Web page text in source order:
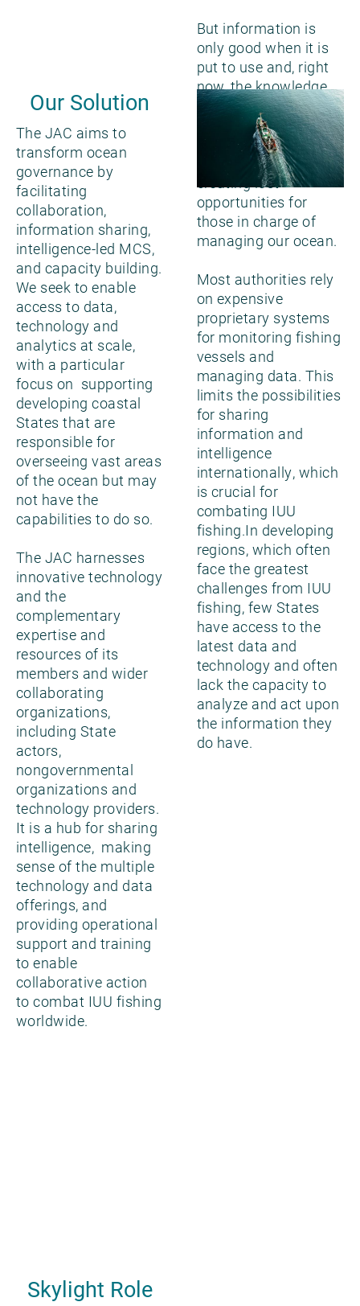
But information is
only good when it is
put to use and, right
now, the knowledge
created by various
tools and technology
is not being used to
its utmost potential,
creating lost
opportunities for
those in charge of
managing our ocean.
Most authorities rely
on expensive
proprietary systems
for monitoring fishing
vessels and
managing data. This
limits the possibilities
for sharing
information and
intelligence
internationally, which
is crucial for
combating IUU
fishing.In developing
regions, which often
face the greatest
challenges from IUU
fishing, few States
have access to the
latest data and
technology and often
lack the capacity to
analyze and act upon
the information they
do have.
Our Solution
The JAC aims to
transform ocean
governance by
facilitating
collaboration,
information sharing,
intelligence-led MCS,
and capacity building.
We seek to enable
access to data,
technology and
analytics at scale,
with a particular
focus on supporting
developing coastal
States that are
responsible for
overseeing vast areas
of the ocean but may
not have the
capabilities to do so.
The JAC harnesses
innovative technology
and the
complementary
expertise and
resources of its
members and wider
collaborating
organizations,
including State
actors,
nongovernmental
organizations and
technology providers.
It is a hub for sharing
intelligence, making
sense of the multiple
technology and data
offerings, and
providing operational
support and training
to enable
collaborative action
to combat IUU fishing
worldwide.
Skylight Role